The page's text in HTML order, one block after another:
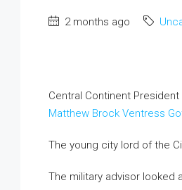
2 months ago
Central Continent
Matthew Brock Ventress
The young city lord of the
The military advisor looked